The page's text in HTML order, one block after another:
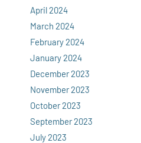
April 2024
March 2024
February 2024
January 2024
December 2023
November 2023
October 2023
September 2023
July 2023